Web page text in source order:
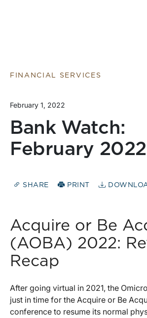
FINANCIAL SERVICES
February 1, 2022
Bank Watch:
February 2022
SHARE PRINT
Acquire or Be
(AOBA) 2022:
Recap
After going virtual in 2021, the
just in time for the Acquire or Be
conference to resume its normal